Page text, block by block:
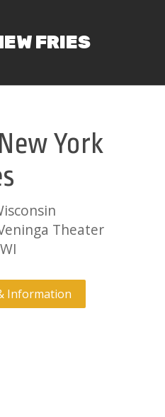
FRIES
York
Theater
Information